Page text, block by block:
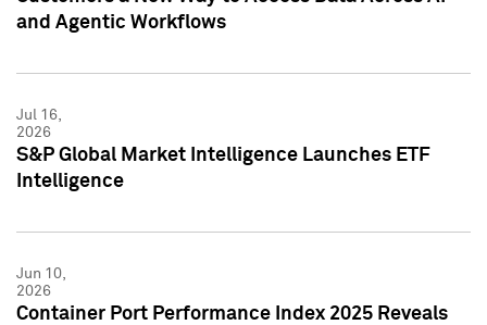
and Agentic Workflows
Jul 16,
2026
S&P Global Market Intelligence Launches ETF
Intelligence
Jun 10,
2026
Container Port Performance Index 2025 Reveals